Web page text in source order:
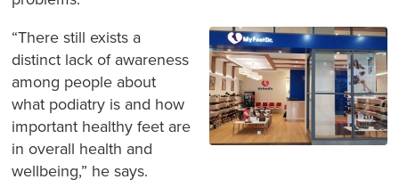
“There still exists a
distinct lack of awareness
among people about
what podiatry is and how
important healthy feet are
in overall health and
wellbeing,” he says.